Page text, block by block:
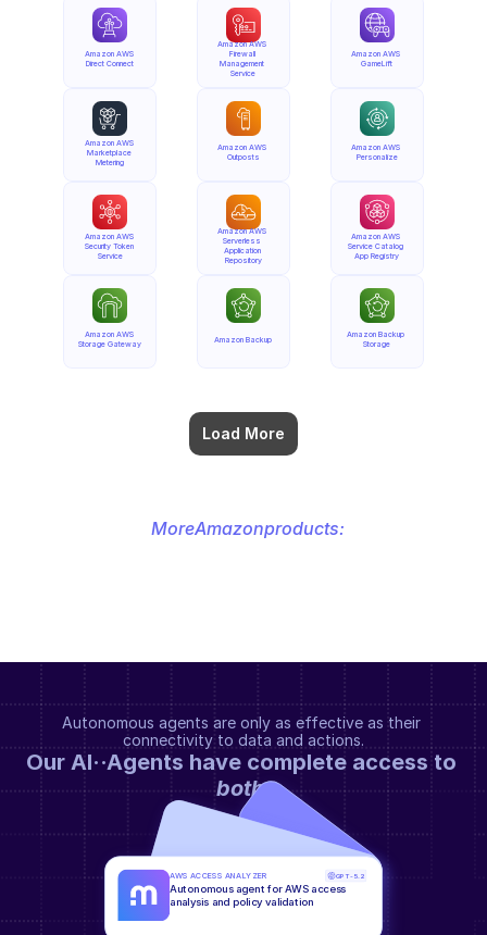
Amazon AWS
Direct Connect
Amazon AWS
Marketplace
Metering
Amazon AWS
Security Token
Service
Amazon AWS
Storage Gateway
Load More
Amazon AWS
Firewall
Management
Service
Amazon AWS
Outposts
Amazon AWS
Serverless
Application
Repository
Amazon Backup
Amazon AWS
GameLift
Amazon AWS
Personalize
Amazon AWS
Service Catalog
App Registry
Amazon Backup
Storage
MoreAmazonproducts:
Autonomous agents are only as effective as their
connectivity to data and actions.
both.
AWS ACCESS ANALYZER GPT-5.2
Autonomous agent for AWS access
analysis and policy validation